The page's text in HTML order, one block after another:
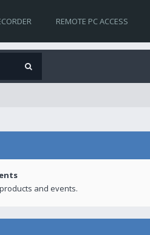
REMOTE PC ACCESS
and events.